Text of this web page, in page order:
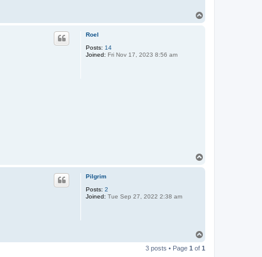
Roel
Posts: 14
Joined: Fri Nov 17, 2023 8:56 am
Pilgrim
Posts: 2
Joined: Tue Sep 27, 2022 2:38 am
p
3 posts • Page 1 of 1